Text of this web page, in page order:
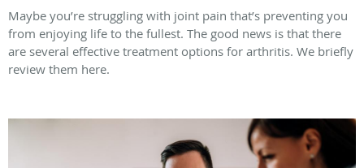
Maybe you’re struggling with joint pain that’s preventing you
from enjoying life to the fullest. The good news is that there
are several effective treatment options for arthritis. We briefly
review them here.